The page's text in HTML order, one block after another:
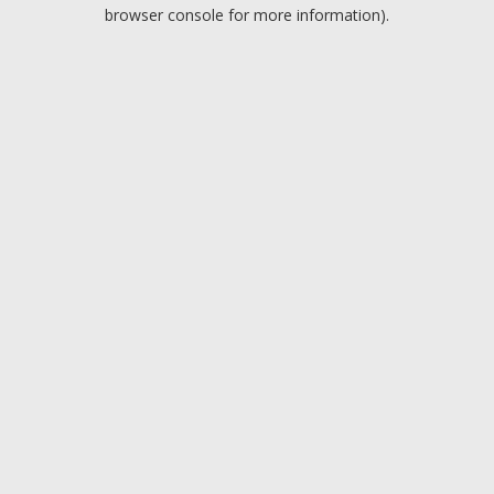
browser console for more information).